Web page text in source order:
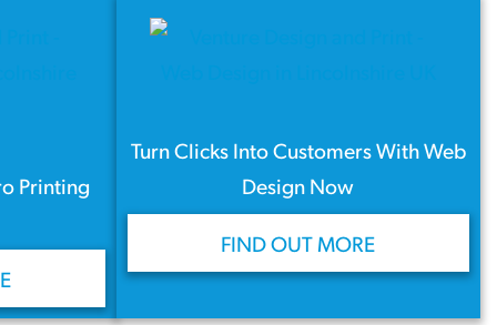
Printing
Turn Clicks Into Customers With Web
Design Now
FIND OUT MORE